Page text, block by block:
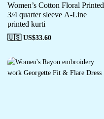
Women’s Cotton Floral Printed
3/4 quarter sleeve A-Line
printed kurti
🇺🇸 US$33.60